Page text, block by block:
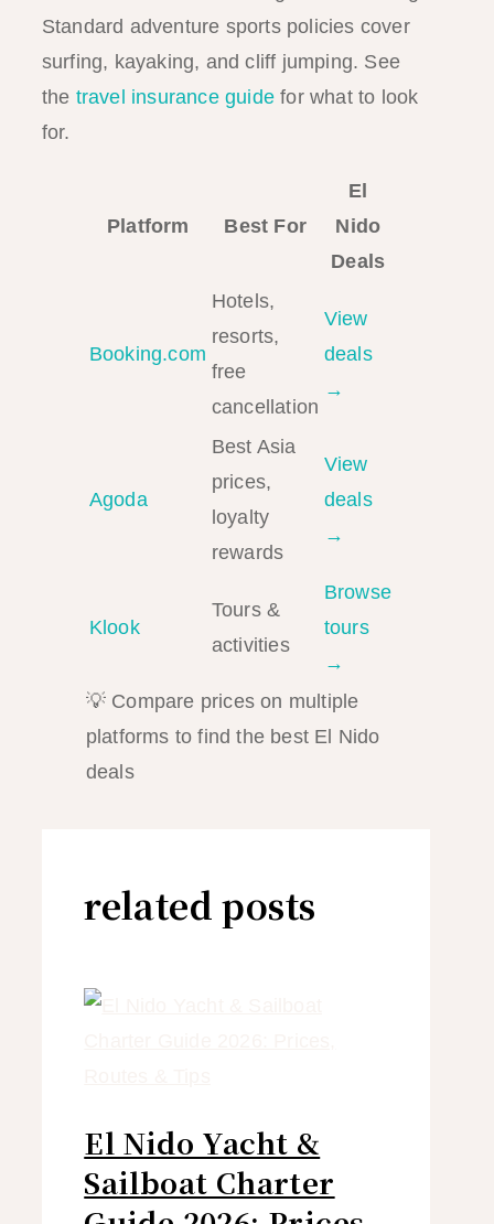
Standard adventure sports policies cover
surfing, kayaking, and cliff jumping. See
the travel insurance guidefor what to look
for.
Platform Best For
El
Nido
Deals
Booking.com
Hotels,
resorts,
free
cancellation
View
deals
→
Agoda
Best Asia
prices,
loyalty
rewards
View
deals
→
Klook
Tours &
activities
Browse
tours
→
💡 Compare prices on multiple
platforms to find the best El Nido
deals
related posts
El Nido Yacht &
Sailboat Charter